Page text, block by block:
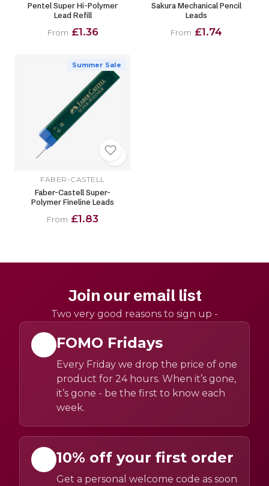
Pentel Super Hi-Polymer
Lead Refill
From £1.36
Sakura Mechanical Pencil
Leads
From £1.74
Summer Sale
FABER-CASTELL
Faber-Castell Super-
Polymer Fineline Leads
From £1.83
Join our email list
Two very good reasons to sign up -
FOMO Fridays
Every Friday we drop the price of one
product for 24 hours. When it’s gone,
it’s gone - be the first to know each
week.
10% off your first order
Get a personal welcome code as soon